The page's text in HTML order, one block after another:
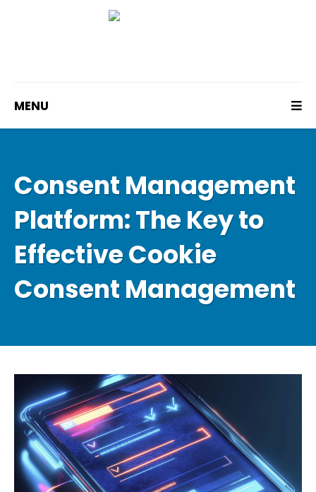
MENU
Consent Management
Platform: The Key to
Effective Cookie
Consent Management